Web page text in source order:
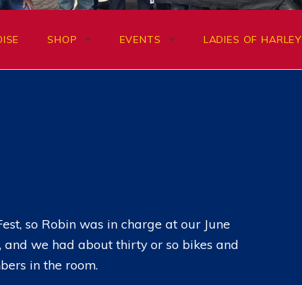
SHOP EVENTS LADIES OF HARLEY
so Robin was in charge at our June
we had about thirty or so bikes and
in the room.